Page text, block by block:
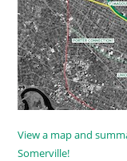
View a map and
Somerville!